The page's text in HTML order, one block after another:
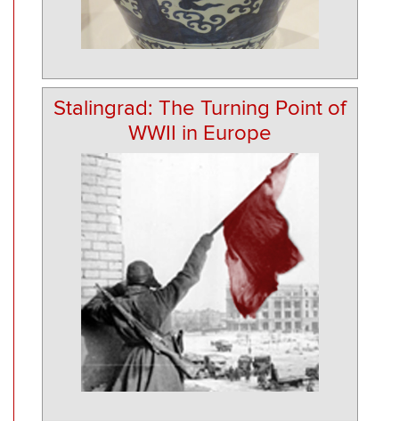
Stalingrad: The Turning Point of
WWII in Europe